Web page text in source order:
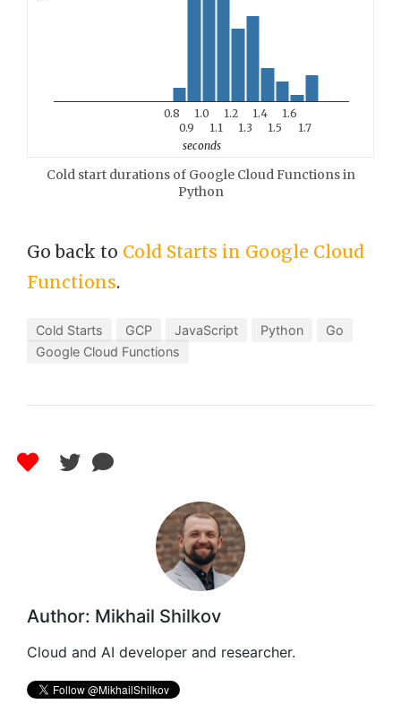
0.8
0.9
1.0
1.1
1.2
1.3
1.4
1.5
1.6
1.7
seconds
Cold start durations of Google Cloud Functions in
Python
Go back to Cold Starts in Google Cloud
Functions.
Cold Starts GCP JavaScript Python
Go
Google Cloud Functions
Author: Mikhail Shilkov
Cloud and AI developer and researcher.